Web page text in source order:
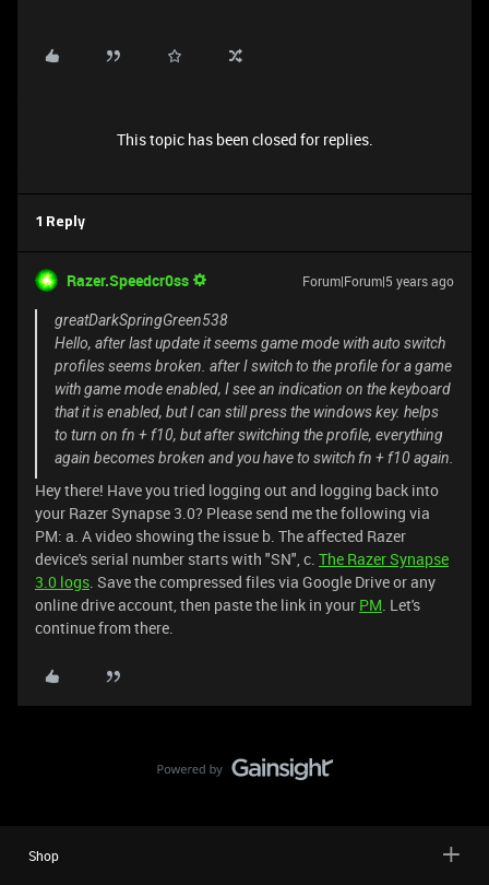
This topic has been closed for replies.
1 Reply
Razer.Speedcr0ss Forum|Forum|5 years ago
greatDarkSpringGreen538
Hello, after last update it seems game mode with auto switch
profiles seems broken. after I switch to the profile for a game
with game mode enabled, I see an indication on the keyboard
that it is enabled, but I can still press the windows key. helps
to turn on fn + f10, but after switching the profile, everything
again becomes broken and you have to switch fn + f10 again.
Hey there! Have you tried logging out and logging back into
your Razer Synapse 3.0? Please send me the following via
PM: a. A video showing the issue b. The affected Razer
device's serial number starts with "SN", c. The Razer Synapse
3.0 logs. Save the compressed files via Google Drive or any
online drive account, then paste the link in your PM. Let's
continue from there.
Shop